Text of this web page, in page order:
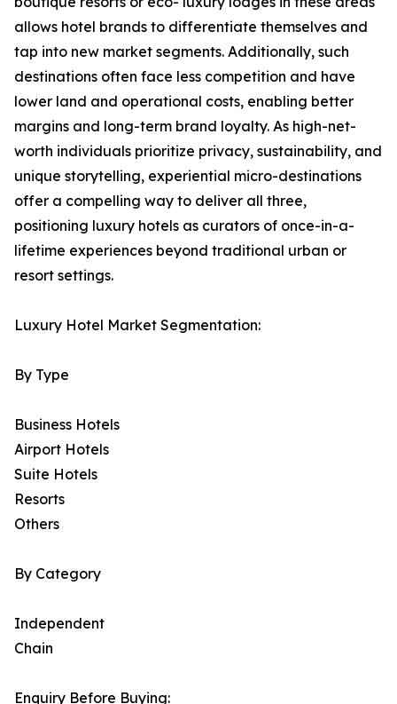
allows hotel brands to differentiate themselves and
tap into new market segments. Additionally, such
destinations often face less competition and have
lower land and operational costs, enabling better
margins and long-term brand loyalty. As high-net-
worth individuals prioritize privacy, sustainability, and
unique storytelling, experiential micro-destinations
offer a compelling way to deliver all three,
positioning luxury hotels as curators of once-in-a-
lifetime experiences beyond traditional urban or
resort settings.
Luxury Hotel Market Segmentation:
By Type
Business Hotels
Airport Hotels
Suite Hotels
Resorts
Others
By Category
Independent
Chain
Enquiry Before Buying: